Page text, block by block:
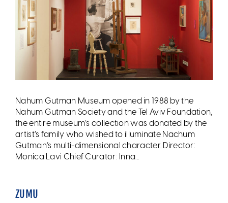
Nahum Gutman Museum opened in 1988 by the
Nahum Gutman Society and the Tel Aviv Foundation,
the entire museum’s collection was donated by the
artist’s family who wished to illuminate Nachum
Gutman’s multi-dimensional character. Director:
Monica Lavi Chief Curator: Inna...
ZUMU